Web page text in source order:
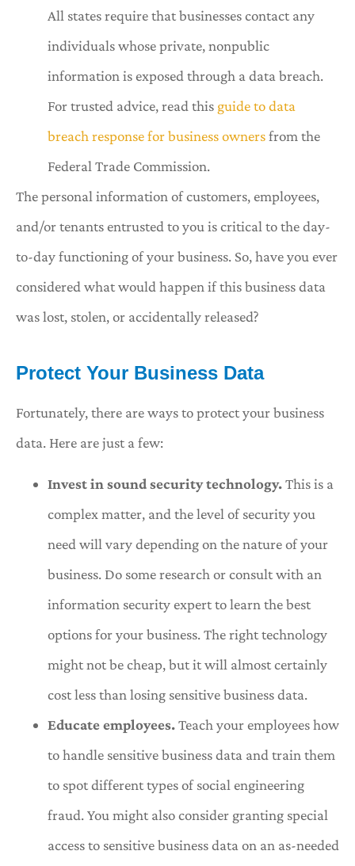
All statesrequire that businesses contact any
individuals whose private, nonpublic
information is exposed through a data breach.
For trusted advice, read this guide to data
breach response for business ownersfrom the
Federal Trade Commission.
The personal information of customers, employees,
and/or tenants entrusted to you is critical to the day-
to-day functioning of your business. So, have you ever
considered what would happen if this business data
was lost, stolen, or accidentally released?
Protect Your Business Data
Fortunately, there are ways to protect your business
data. Here are just a few:
Invest in sound security technology.This is a
complex matter, and the level of security you
need will vary depending on the nature of your
business. Do some research or consult with an
information security expert to learn the best
options for your business. The right technology
might not be cheap, but it will almost certainly
cost less than losing sensitive business data.
Educate employees.Teach your employees how
to handle sensitive business data and train them
to spot different types of social engineering
fraud. You might also consider granting special
access to sensitive business data on an as-needed